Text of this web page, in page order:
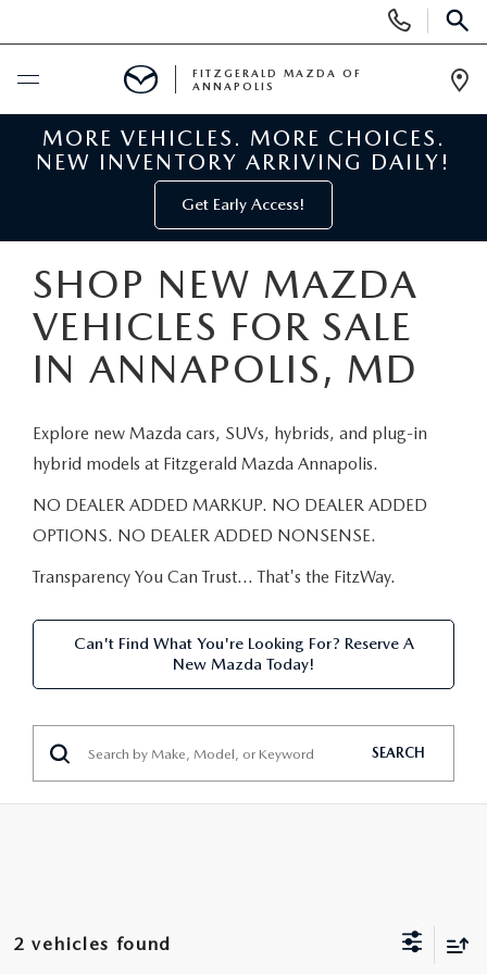
Phone
Numbers
BUY ONLINE
NEW MAZDA INVENTORY
NEW MAZDA SUVS
NEW MAZDA SEDANS
EXPLORE MAZDA MODELS
REMAINING 2025 INVENTORY
PRE-OWNED
PRE-OWNED MAZDAS
PRE-OWNED INVENTORY
PRE-OWNED MANAGER SPECIALS
WHY BUY MAZDA CERTIFIED
SELL US YOUR CAR
TRADE US YOUR CAR
SPECIALS
NEW MANAGER SPECIALS
PRE-OWNED MANAGER SPECIALS
SERVICE CENTER
ORDER PARTS
FINANCE
FINANCE DEPARTMENT
APPLY FOR FINANCING
LEASE RETURN
ABOUT US
ABOUT US
HOURS & DIRECTIONS
CONTACT US
OUR STORY
MAZDA RESOURCES
FITZGERALD MAZDA OF
ANNAPOLIS
MORE VEHICLES. MORE CHOICES.
NEW INVENTORY ARRIVING DAILY!
Get Early Access!
SHOP NEW MAZDA
VEHICLES FOR SALE
IN ANNAPOLIS, MD
Explore new Mazda cars, SUVs, hybrids, and plug-in
hybrid models at Fitzgerald Mazda Annapolis.
NO DEALER ADDED MARKUP. NO DEALER ADDED
OPTIONS. NO DEALER ADDED NONSENSE.
Transparency You Can Trust… That's the FitzWay.
Can't Find What You're Looking For? Reserve A
New Mazda Today!
SEARCH
2 vehicles found